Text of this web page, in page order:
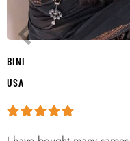
BINI
USA